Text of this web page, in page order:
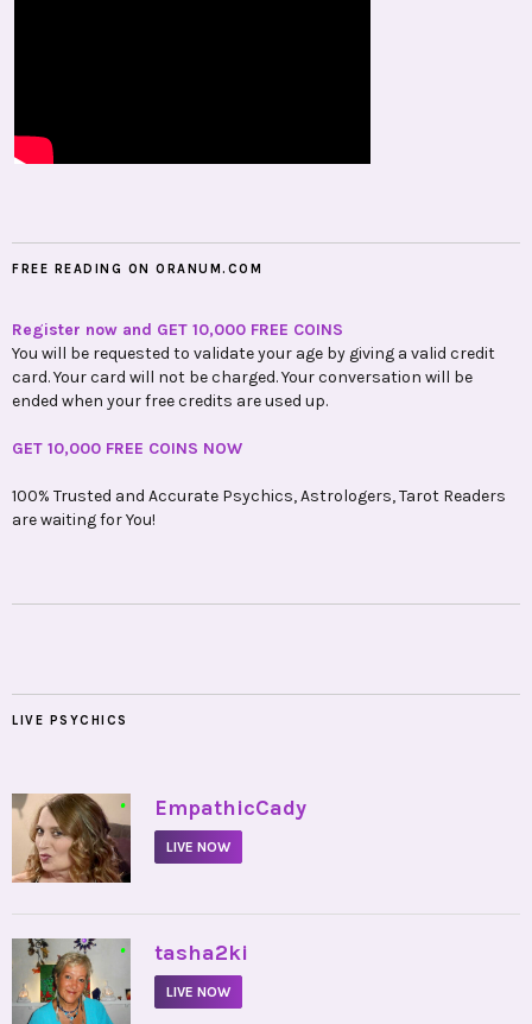
FREE READING ON ORANUM.COM
Register now and GET 10,000 FREE COINS
You will be requested to validate your age by giving a valid credit
card. Your card will not be charged. Your conversation will be
ended when your free credits are used up.
GET 10,000 FREE COINS NOW
100% Trusted and Accurate Psychics, Astrologers, Tarot Readers
are waiting for You!
LIVE PSYCHICS
• EmpathicCady
LIVE NOW
• tasha2ki
LIVE NOW